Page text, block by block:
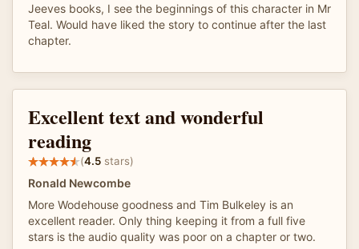
Jeeves books, I see the beginnings of this character in Mr
Teal. Would have liked the story to continue after the last
chapter.
Excellent text and wonderful
reading
(4.5 stars)
Ronald Newcombe
More Wodehouse goodness and Tim Bulkeley is an
excellent reader. Only thing keeping it from a full five
stars is the audio quality was poor on a chapter or two.